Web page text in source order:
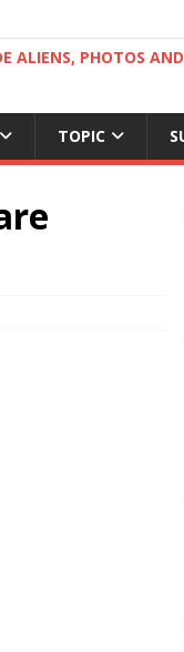
PHOTOS
TOPIC